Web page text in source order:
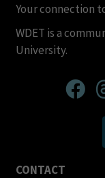
Your connection
WDET is a
University.
CONTACT